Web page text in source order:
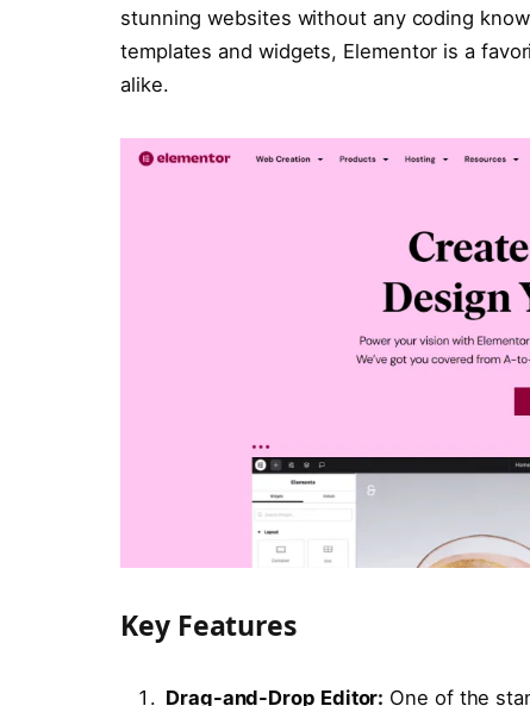
stunning websites without any coding
templates and widgets, Elementor is a
alike.
Key Features
Drag-and-Drop Editor: One of the